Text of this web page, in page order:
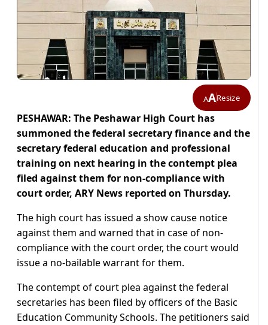
AAResize
PESHAWAR: The Peshawar High Court has
summoned the federal secretary finance and the
secretary federal education and professional
training on next hearing in the contempt plea
filed against them for non-compliance with
court order, ARY News reported on Thursday.
The high court has issued a show cause notice
against them and warned that in case of non-
compliance with the court order, the court would
issue a no-bailable warrant for them.
The contempt of court plea against the federal
secretaries has been filed by officers of the Basic
Education Community Schools. The petitioners said